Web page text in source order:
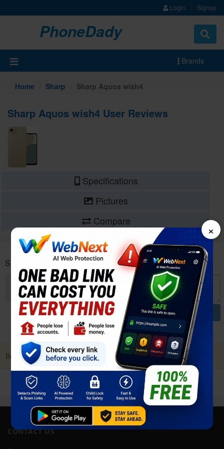
Login Signup
PhoneDady
Brands
Home Sharp Sharp Aquos wish4
Sharp Aquos wish4 User Reviews
Specifications
Pictures
Compare
Sharp Aquos wish4 User reviews and opinions
POST
Be first to Post a Review. it Helps!
CONTACT US
×